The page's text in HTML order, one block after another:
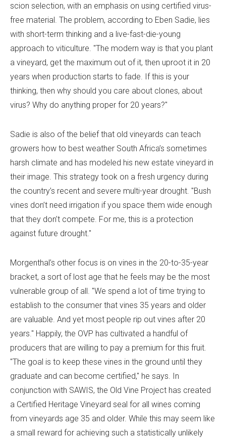
scion selection, with an emphasis on using certified virus-
free material. The problem, according to Eben Sadie, lies
with short-term thinking and a live-fast-die-young
approach to viticulture. "The modern way is that you plant
a vineyard, get the maximum out of it, then uproot it in 20
years when production starts to fade. If this is your
thinking, then why should you care about clones, about
virus? Why do anything proper for 20 years?"
Sadie is also of the belief that old vineyards can teach
growers how to best weather South Africa’s sometimes
harsh climate and has modeled his new estate vineyard in
their image. This strategy took on a fresh urgency during
the country’s recent and severe multi-year drought. "Bush
vines don’t need irrigation if you space them wide enough
that they don’t compete. For me, this is a protection
against future drought."
Morgenthal’s other focus is on vines in the 20-to-35-year
bracket, a sort of lost age that he feels may be the most
vulnerable group of all. "We spend a lot of time trying to
establish to the consumer that vines 35 years and older
are valuable. And yet most people rip out vines after 20
years." Happily, the OVP has cultivated a handful of
producers that are willing to pay a premium for this fruit.
"The goal is to keep these vines in the ground until they
graduate and can become certified," he says. In
conjunction with SAWIS, the Old Vine Project has created
a Certified Heritage Vineyard seal for all wines coming
from vineyards age 35 and older. While this may seem like
a small reward for achieving such a statistically unlikely